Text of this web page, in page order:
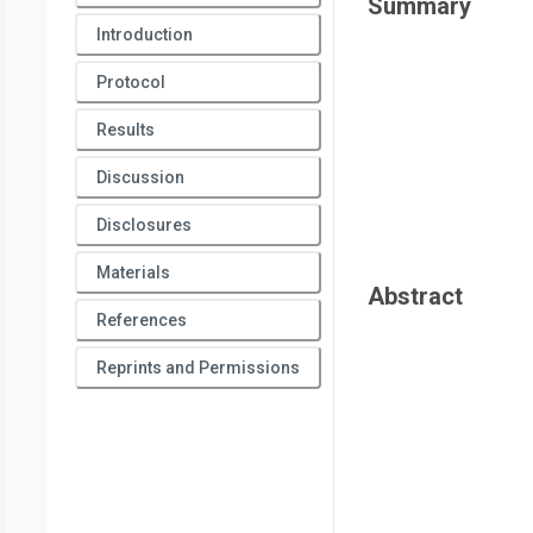
Introduction
Protocol
Results
Discussion
Disclosures
Materials
References
Reprints and Permissions
Summary
Abstract